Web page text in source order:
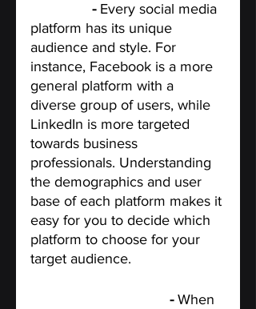
- Every social media
platform has its unique
audience and style. For
instance, Facebook is a more
general platform with a
diverse group of users, while
LinkedIn is more targeted
towards business
professionals. Understanding
the demographics and user
base of each platform makes it
easy for you to decide which
platform to choose for your
target audience.
- When